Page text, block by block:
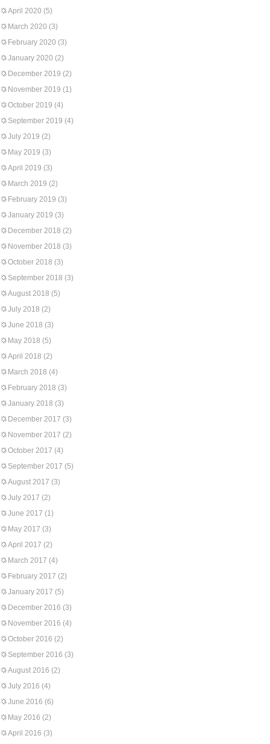
April 2020 (5)
March 2020 (3)
February 2020 (3)
January 2020 (2)
December 2019 (2)
November 2019 (1)
October 2019 (4)
September 2019 (4)
July 2019 (2)
May 2019 (3)
April 2019 (3)
March 2019 (2)
February 2019 (3)
January 2019 (3)
December 2018 (2)
November 2018 (3)
October 2018 (3)
September 2018 (3)
August 2018 (5)
July 2018 (2)
June 2018 (3)
May 2018 (5)
April 2018 (2)
March 2018 (4)
February 2018 (3)
January 2018 (3)
December 2017 (3)
November 2017 (2)
October 2017 (4)
September 2017 (5)
August 2017 (3)
July 2017 (2)
June 2017 (1)
May 2017 (3)
April 2017 (2)
March 2017 (4)
February 2017 (2)
January 2017 (5)
December 2016 (3)
November 2016 (4)
October 2016 (2)
September 2016 (3)
August 2016 (2)
July 2016 (4)
June 2016 (6)
May 2016 (2)
April 2016 (3)